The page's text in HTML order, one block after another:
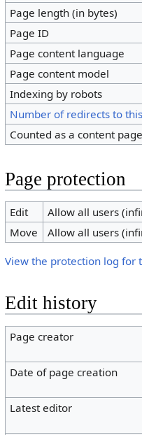
Page length (in bytes)
Page ID
Page content language
Page content model
Indexing by robots
Number of redirects to
Counted as a content page
Page protection
Edit
Allow all users
Move
Allow all users
View the protection log for
Edit history
Page creator
Date of page creation
Latest editor